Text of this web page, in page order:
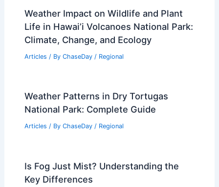
Weather Impact on Wildlife and Plant
Life in Hawai’i Volcanoes National Park:
Climate, Change, and Ecology
Articles / By ChaseDay / Regional
Weather Patterns in Dry Tortugas
National Park: Complete Guide
Articles / By ChaseDay / Regional
Is Fog Just Mist? Understanding the
Key Differences